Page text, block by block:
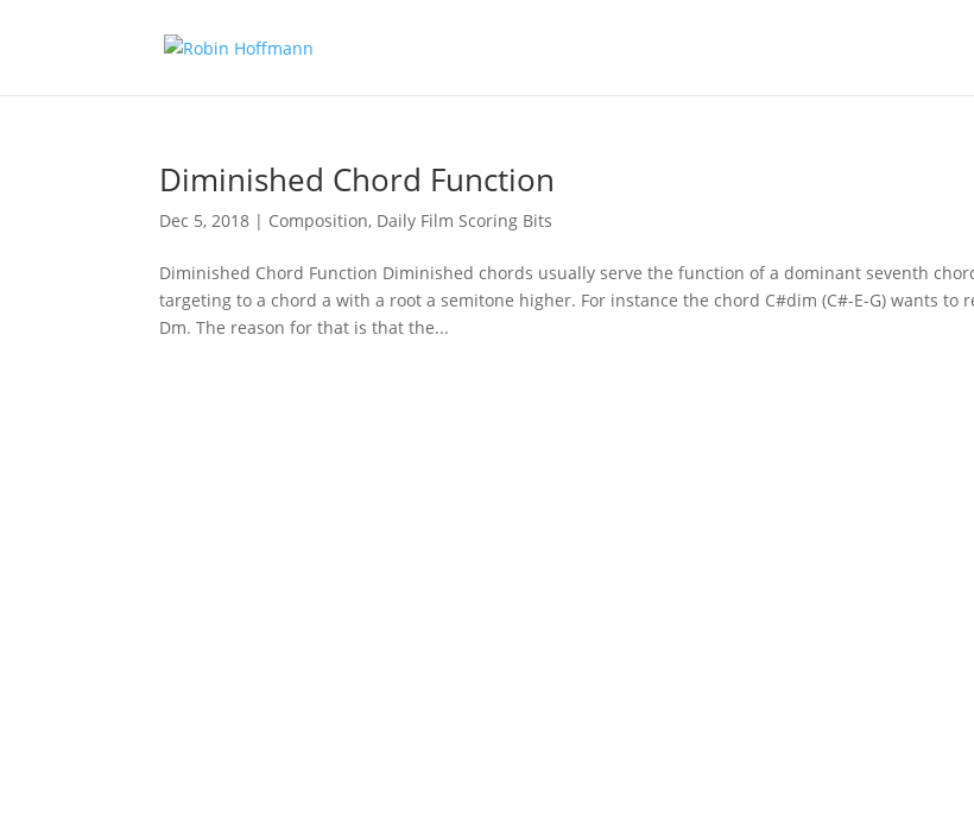
Diminished Chord Function
Dec 5, 2018 | Composition, Daily Film Scoring Bits
Diminished Chord Function Diminished chords usually serve the function of a dominant seventh
targeting to a chord a with a root a semitone higher. For instance the chord C#dim (C#-E-G) wants to
Dm. The reason for that is that the...